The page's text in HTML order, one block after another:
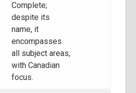
Complete;
despite its
name, it
encompasses
all subject areas,
with Canadian
focus.